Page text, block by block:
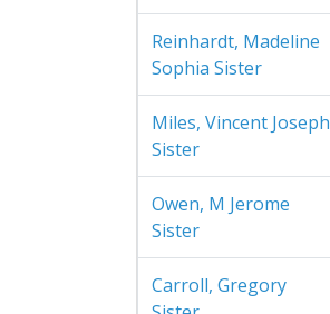
Reinhardt, Madeline
Sophia Sister
Miles, Vincent Joseph
Sister
Owen, M Jerome
Sister
Carroll, Gregory